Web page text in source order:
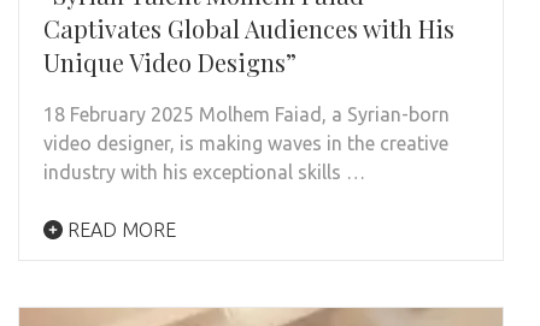
Captivates Global Audiences with His
Unique Video Designs”
18 February 2025 Molhem Faiad, a Syrian-born
video designer, is making waves in the creative
industry with his exceptional skills …
READ MORE